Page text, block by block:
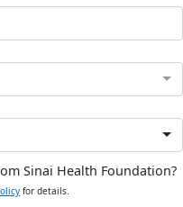
Sinai Health Foundation?
for details.